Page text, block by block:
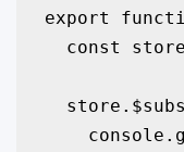
export
const